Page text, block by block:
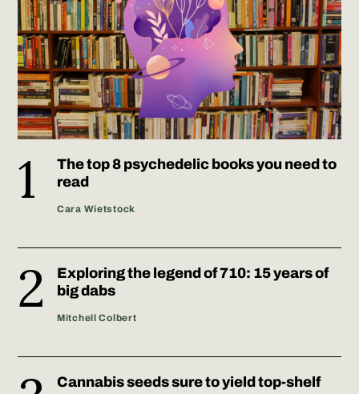
The top 8 psychedelic books you need to
read
Cara Wietstock
Exploring the legend of 710: 15 years of
big dabs
Mitchell Colbert
Cannabis seeds sure to yield top-shelf